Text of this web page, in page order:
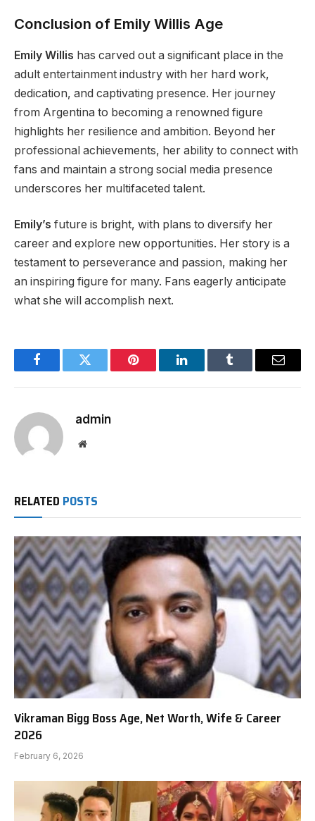
Conclusion of Emily Willis Age
Emily Willis has carved out a significant place in the
adult entertainment industry with her hard work,
dedication, and captivating presence. Her journey
from Argentina to becoming a renowned figure
highlights her resilience and ambition. Beyond her
professional achievements, her ability to connect with
fans and maintain a strong social media presence
underscores her multifaceted talent.
Emily’s future is bright, with plans to diversify her
career and explore new opportunities. Her story is a
testament to perseverance and passion, making her
an inspiring figure for many. Fans eagerly anticipate
what she will accomplish next.
FacebookTwitter Pinterest LinkedInTumblr Email
admin
Website
RELATED POSTS
Vikraman Bigg Boss Age, Net Worth, Wife & Career
2026
February 6, 2026